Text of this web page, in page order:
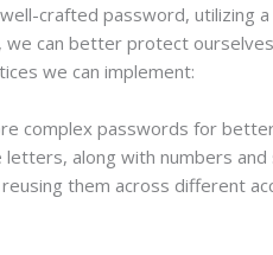
crafted password, utilizing
can better protect
we can implement:
complex passwords for
along with numbers
them across different